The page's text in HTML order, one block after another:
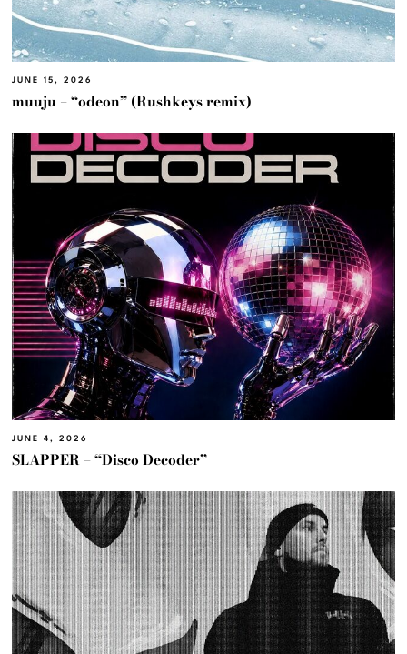
JUNE 15, 2026
muuju – “odeon” (Rushkeys remix)
JUNE 4, 2026
SLAPPER – “Disco Decoder”